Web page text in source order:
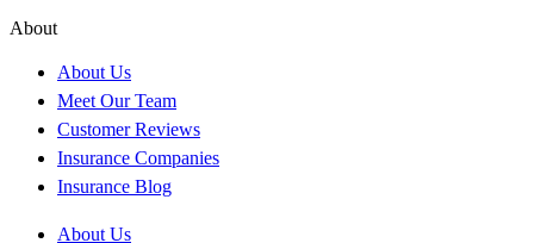
About
About Us
Meet Our Team
Customer Reviews
Insurance Companies
Insurance Blog
About Us